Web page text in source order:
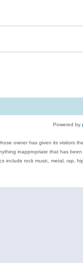
Powered by
owner has given its
inappropriate that has
include rock music, metal, rap,